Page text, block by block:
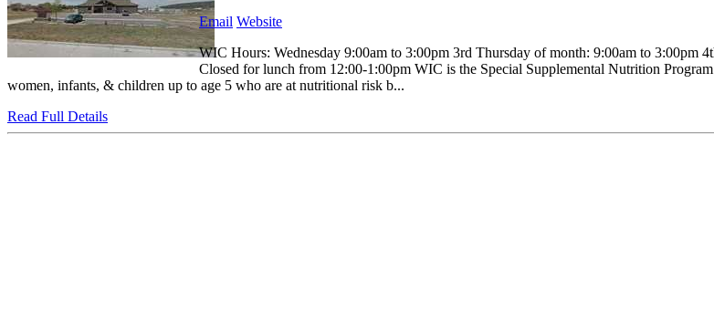
Email Website
WIC Hours: Wednesday 9:00am to 3:00pm 3rd Thursday of month: 9:00am to 3:00pm
Closed for lunch from 12:00-1:00pm WIC is the Special Supplemental Nutrition
women, infants, & children up to age 5 who are at nutritional risk b...
Read Full Details